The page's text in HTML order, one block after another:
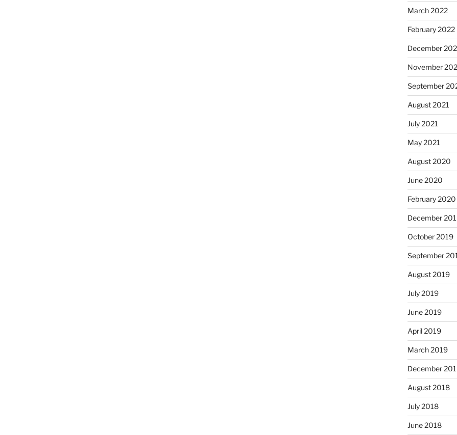
March 2022
February 2022
December
November
September
August 2021
July 2021
May 2021
August 2020
June 2020
February 2020
December
October 2019
September
August 2019
July 2019
June 2019
April 2019
March 2019
December
August 2018
July 2018
June 2018